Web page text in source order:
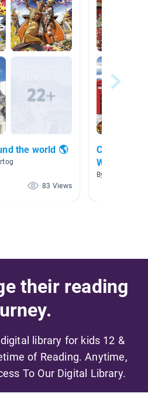
the world 🌎
83 Views
Cultural
Week 2
By Krista
their reading
library for kids 12 &
of Reading. Anytime,
To Our Digital Library.